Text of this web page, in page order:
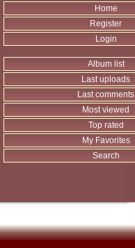
Home
Register
Login
Album list
Last uploads
Last comments
Most viewed
Top rated
My Favorites
Search